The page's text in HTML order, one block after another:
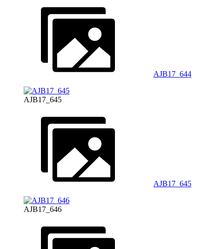
AJB17_644
AJB17_645
AJB17_645
AJB17_646